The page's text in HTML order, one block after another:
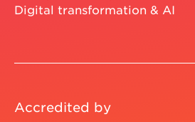
Digital transformation & AI
Accredited by